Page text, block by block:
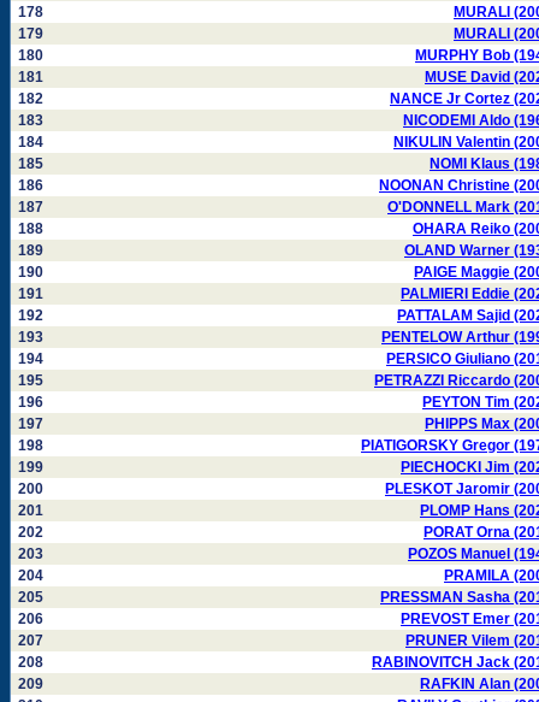
178
MURALI
179
MURALI
180
MURPHY Bob
181
MUSE David
182
NANCE Jr Cortez
183
NICODEMI Aldo
184
NIKULIN Valentin
185
NOMI Klaus
186
NOONAN Christine
187
O'DONNELL Mark
188
OHARA Reiko
189
OLAND Warner
190
PAIGE Maggie
191
PALMIERI Eddie
192
PATTALAM Sajid
193
PENTELOW Arthur
194
PERSICO Giuliano
195
PETRAZZI Riccardo
196
PEYTON Tim
197
PHIPPS Max
198
PIATIGORSKY Gregor
199
PIECHOCKI Jim
200
PLESKOT Jaromir
201
PLOMP Hans
202
PORAT Orna
203
POZOS Manuel
204
PRAMILA
205
PRESSMAN Sasha
206
PREVOST Emer
207
PRUNER Vilem
208
RABINOVITCH Jack
209
RAFKIN Alan